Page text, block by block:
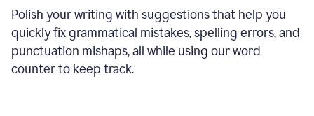
Polish your writing with suggestions that help you
quickly fix grammatical mistakes, spelling errors, and
punctuation mishaps, all while using our word
counter to keep track.